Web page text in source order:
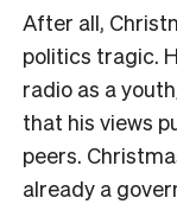
After all,
politics tragic.
radio as a
that his views
peers.
already a